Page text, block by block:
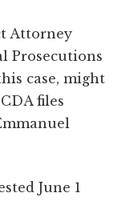
Attorney
Prosecutions
case, might
files
June 1